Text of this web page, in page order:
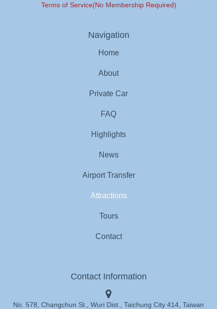
Terms of Service(No Membership Required)
Navigation
Home
About
Private Car
FAQ
Highlights
News
Airport Transfer
Attractions
Tours
Contact
Contact Information
No. 578, Changchun St., Wuri Dist., Taichung City 414, Taiwan